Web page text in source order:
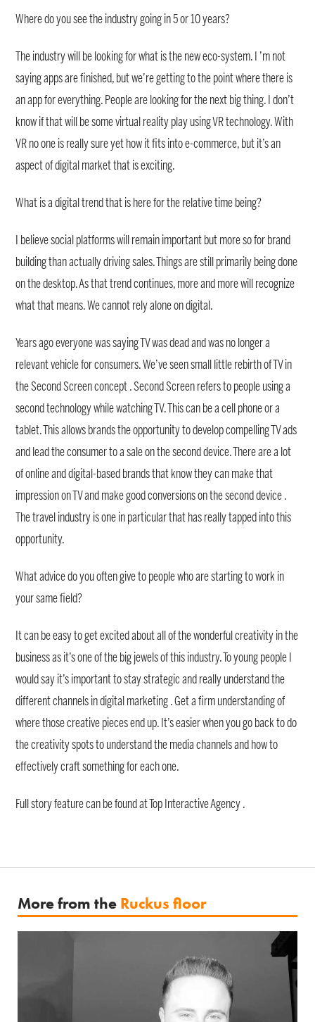
Where do you see the industry going in 5 or 10 years?
The industry will be looking for what is the new eco-system. I ’m not
saying apps are finished, but we’re getting to the point where there is
an app for everything. People are looking for the next big thing. I don’t
know if that will be some virtual reality play using VR technology. With
VR no one is really sure yet how it fits into e-commerce, but it’s an
aspect of digital market that is exciting.
What is a digital trend that is here for the relative time being?
I believe social platforms will remain important but more so for brand
building than actually driving sales. Things are still primarily being done
on the desktop. As that trend continues, more and more will recognize
what that means. We cannot rely alone on digital.
Years ago everyone was saying TV was dead and was no longer a
relevant vehicle for consumers. We’ve seen small little rebirth of TV in
the Second Screen concept . Second Screen refers to people using a
second technology while watching TV. This can be a cell phone or a
tablet. This allows brands the opportunity to develop compelling TV ads
and lead the consumer to a sale on the second device. There are a lot
of online and digital-based brands that know they can make that
impression on TV and make good conversions on the second device .
The travel industry is one in particular that has really tapped into this
opportunity.
What advice do you often give to people who are starting to work in
your same field?
It can be easy to get excited about all of the wonderful creativity in the
business as it’s one of the big jewels of this industry. To young people I
would say it’s important to stay strategic and really understand the
different channels in digital marketing . Get a firm understanding of
where those creative pieces end up. It’s easier when you go back to do
the creativity spots to understand the media channels and how to
effectively craft something for each one.
Full story feature can be found at Top Interactive Agency .
More from the Ruckus floor